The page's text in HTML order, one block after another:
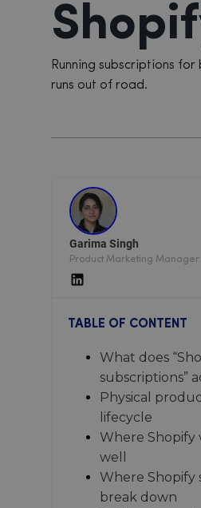
Running subscriptions
runs out of road.
Garima Singh
Product Marketing Manager
TABLE OF CONTENT
What does
subscriptions”
Physical
lifecycle
Where Shopify
well
Where Shopify
break down